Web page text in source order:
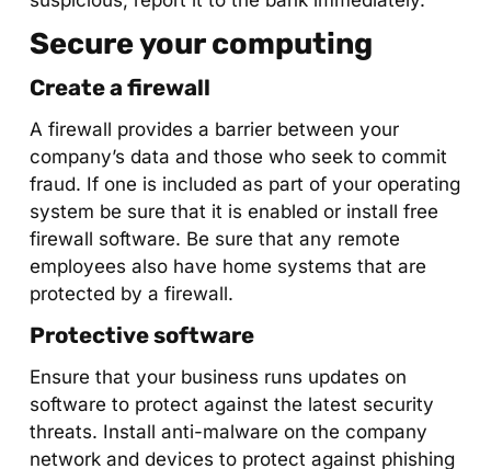
Secure your computing
Create a firewall
A firewall provides a barrier between your
company’s data and those who seek to commit
fraud. If one is included as part of your operating
system be sure that it is enabled or install free
firewall software. Be sure that any remote
employees also have home systems that are
protected by a firewall.
Protective software
Ensure that your business runs updates on
software to protect against the latest security
threats. Install anti-malware on the company
network and devices to protect against phishing